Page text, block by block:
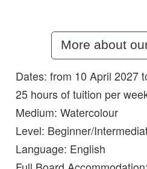
More about
Details:
Dates: from 10 April 2027
25 hours of tuition per
Medium: Watercolour
Level: Beginner/
Language: English